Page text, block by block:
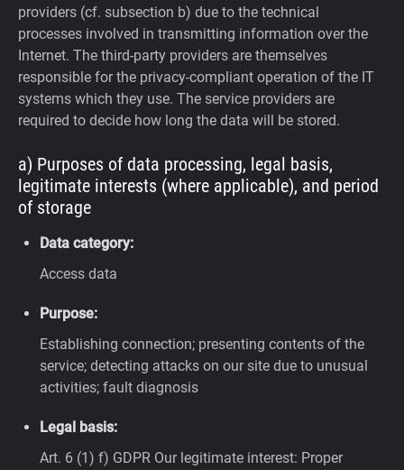
providers (cf. subsection b) due to the technical
processes involved in transmitting information over the
Internet. The third-party providers are themselves
responsible for the privacy-compliant operation of the IT
systems which they use. The service providers are
required to decide how long the data will be stored.
a) Purposes of data processing, legal basis,
legitimate interests (where applicable), and period
of storage
Data category:
Access data
Purpose:
Establishing connection; presenting contents of the
service; detecting attacks on our site due to unusual
activities; fault diagnosis
Legal basis:
Art. 6 (1) f) GDPR Our legitimate interest: Proper